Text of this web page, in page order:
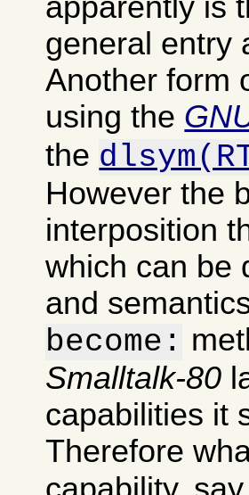
general entry
Another form
using the
the
However the
interposition
which can be
and
become:
Smalltalk-80
capabilities it
Therefore